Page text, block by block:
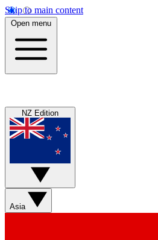
Skip to main content
Open menu
NZ Edition
Asia